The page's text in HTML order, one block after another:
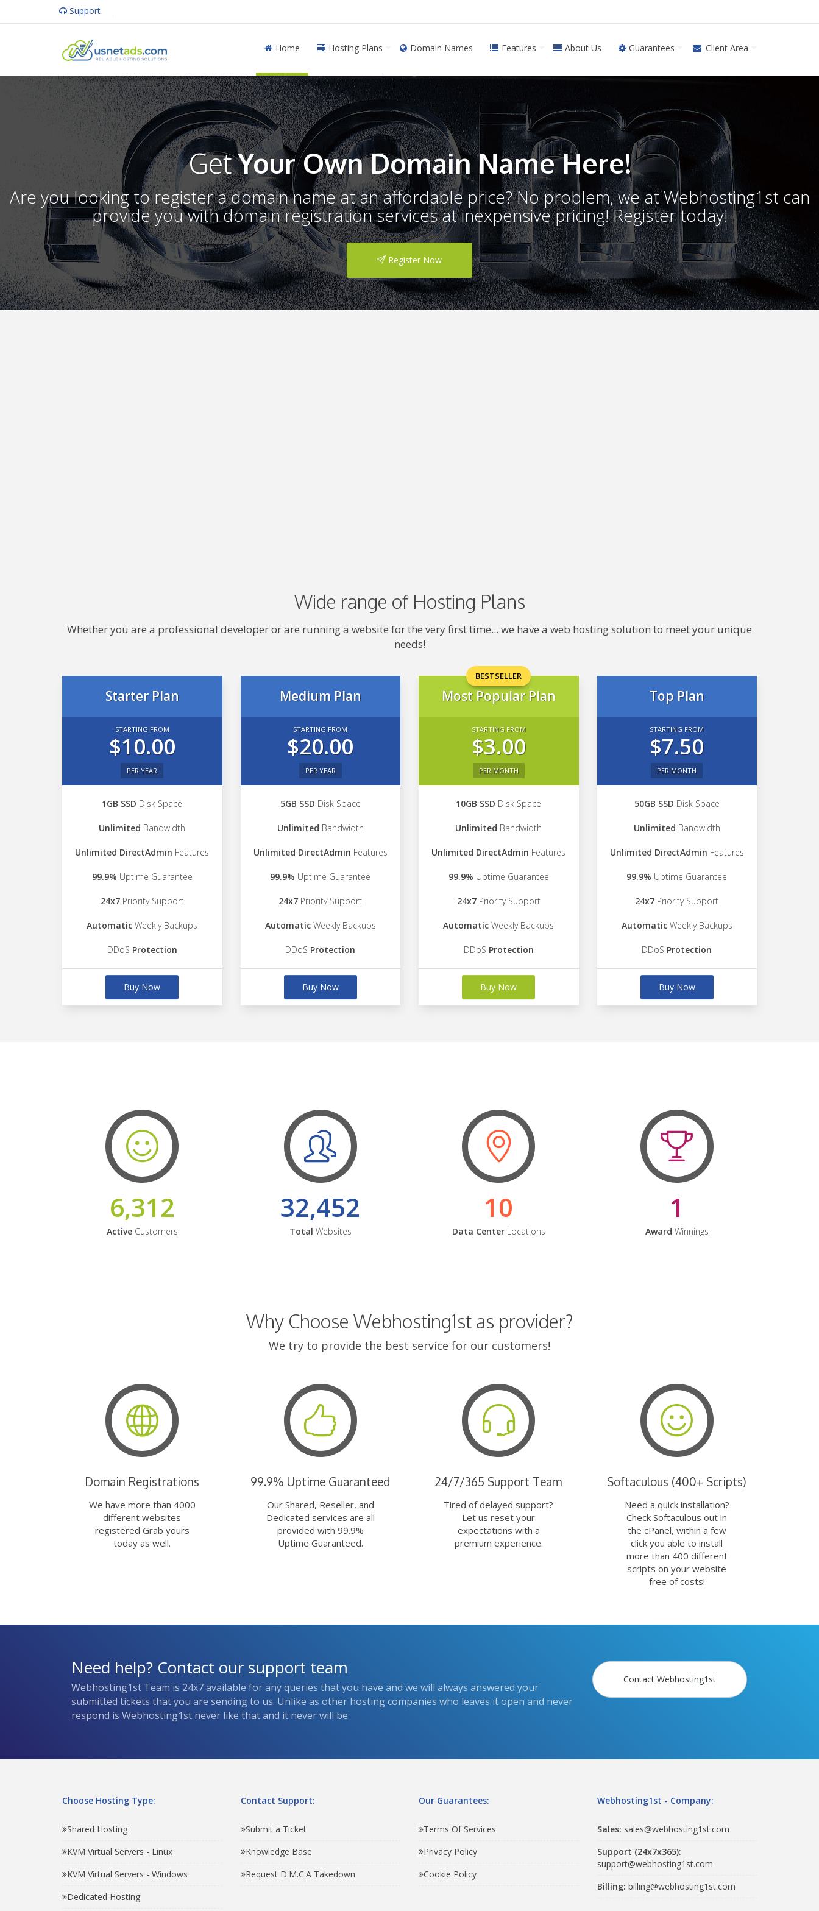
Support
Home Hosting Plans Domain Names Features About Us Guarantees Client Area
GetYour Own Domain Name Here!
Are you looking to register a domain name at an affordable price? No problem, we at Webhosting1st can
provide you with domain registration services at inexpensive pricing! Register today!
Register Now
Wide range of Hosting Plans
Whether you are a professional developer or are running a website for the very first time... we have a web hosting solution to meet your unique
needs!
Starter Plan
STARTING FROM
$10.00
PER YEAR
1GB SSD Disk Space
Unlimited Bandwidth
Unlimited DirectAdmin Features
99.9% Uptime Guarantee
24x7Priority Support
Automatic Weekly Backups
DDoS Protection
Buy Now
Medium Plan
STARTING FROM
$20.00
PER YEAR
5GB SSD Disk Space
Unlimited Bandwidth
Unlimited DirectAdmin Features
99.9% Uptime Guarantee
24x7 Priority Support
AutomaticWeekly Backups
DDoS Protection
Buy Now
BESTSELLER
Most Popular Plan
STARTING FROM
$3.00
PER MONTH
10GB SSD Disk Space
Unlimited Bandwidth
Unlimited DirectAdmin Features
99.9% Uptime Guarantee
24x7Priority Support
Automatic Weekly Backups
DDoS Protection
Buy Now
Top Plan
STARTING FROM
$7.50
PER MONTH
50GB SSD Disk Space
Unlimited Bandwidth
Unlimited DirectAdmin Features
99.9% Uptime Guarantee
24x7 Priority Support
AutomaticWeekly Backups
DDoS Protection
Buy Now
6,312
ActiveCustomers
32,452
Total Websites
10
Data CenterLocations
1
Award Winnings
Why Choose Webhosting1st as provider?
We try to provide the best service for our customers!
Domain Registrations
We have more than 4000
different websites
registered Grab yours
today as well.
99.9% Uptime Guaranteed
Our Shared, Reseller, and
Dedicated services are all
provided with 99.9%
Uptime Guaranteed.
24/7/365 Support Team
Tired of delayed support?
Let us reset your
expectations with a
premium experience.
Softaculous (400+ Scripts)
Need a quick installation?
Check Softaculous out in
the cPanel, within a few
click you able to install
more than 400 different
scripts on your website
free of costs!
Need help? Contact our support team
Webhosting1st Team is 24x7 available for any queries that you have and we will always answered your
submitted tickets that you are sending to us. Unlike as other hosting companies who leaves it open and never
respond is Webhosting1st never like that and it never will be.
Contact Webhosting1st
Choose Hosting Type:
Shared Hosting
KVM Virtual Servers - Linux
KVM Virtual Servers - Windows
Dedicated Hosting
Contact Support:
Submit a Ticket
Knowledge Base
Request D.M.C.A Takedown
Our Guarantees:
Terms Of Services
Privacy Policy
Cookie Policy
Webhosting1st - Company:
Sales: sales@webhosting1st.com
Support (24x7x365):
support@webhosting1st.com
Billing: billing@webhosting1st.com